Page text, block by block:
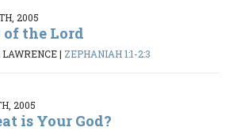
2005
of the Lord
| ZEPHANIAH 1:1-2:3
2005
is Your God?